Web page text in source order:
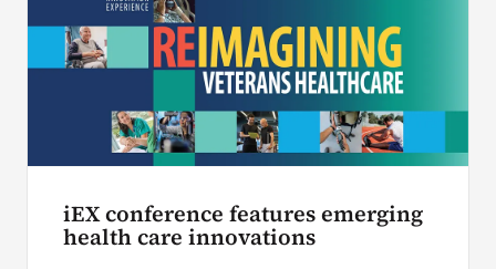
iEX conference features emerging
health care innovations